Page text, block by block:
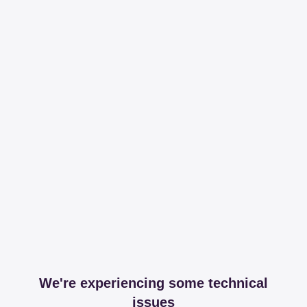
We're experiencing some technical
issues